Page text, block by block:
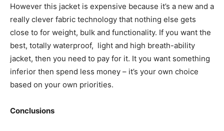
However this jacket is expensive because it’s a new and a
really clever fabric technology that nothing else gets
close to for weight, bulk and functionality. If you want the
best, totally waterproof, light and high breath-ability
jacket, then you need to pay for it. It you want something
inferior then spend less money – it’s your own choice
based on your own priorities.
Conclusions